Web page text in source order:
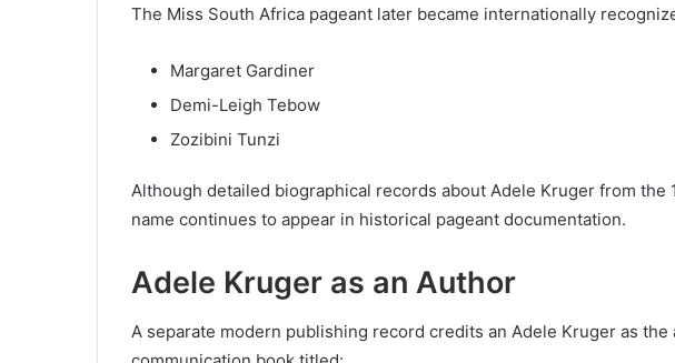
The Miss South Africa pageant later became internationally
Margaret Gardiner
Demi-Leigh Tebow
Zozibini Tunzi
Although detailed biographical records about Adele Kruger from the
name continues to appear in historical pageant documentation.
Adele Kruger as an Author
A separate modern publishing record credits an Adele Kruger as